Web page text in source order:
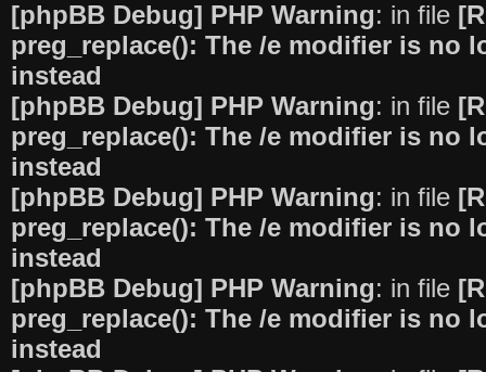
[phpBB Debug] PHP Warning: in file
preg_replace(): The /e modifier is no
instead
[phpBB Debug] PHP Warning: in file
preg_replace(): The /e modifier is no
instead
[phpBB Debug] PHP Warning: in file
preg_replace(): The /e modifier is no
instead
[phpBB Debug] PHP Warning: in file
preg_replace(): The /e modifier is no
instead